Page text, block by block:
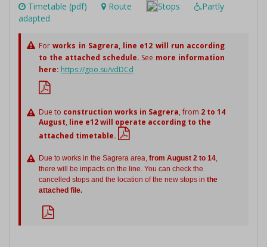
Timetable (pdf) Route Stops
Partly
adapted
For works in Sagrera, line e12 will run according
to the attached schedule. See more information
here: https://goo.su/vdDCd
Due to construction works in Sagrera, from 2 to 14
August, line e12 will operate according to the
attached timetable.
Due to works in the Sagrera area, from August 2 to 14,
there will be impacts on the line. You can check the
cancelled stops and the location of the new stops in the
attached file.